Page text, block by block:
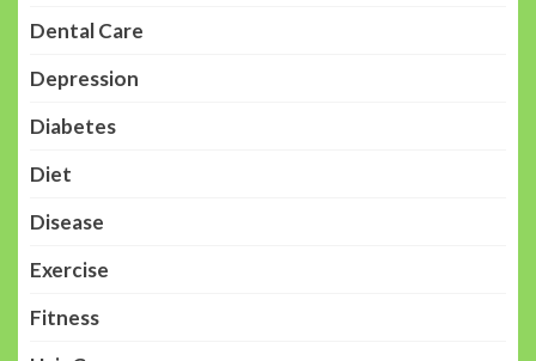
Dental Care
Depression
Diabetes
Diet
Disease
Exercise
Fitness